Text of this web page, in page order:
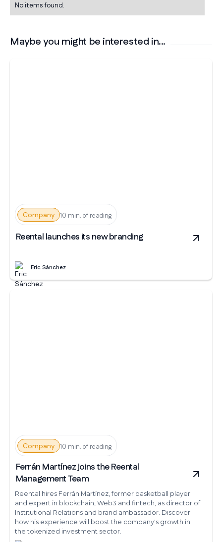
No items found.
Maybe you might be interested in...
Company 10 min. of reading
Reental launches its new branding
Eric Sánchez
Company 10 min. of reading
Ferrán Martínez joins the Reental
Management Team
Reental hires Ferrán Martínez, former basketball player
and expert in blockchain, Web3 and fintech, as director of
Institutional Relations and brand ambassador. Discover
how his experience will boost the company's growth in
the tokenized investment sector.